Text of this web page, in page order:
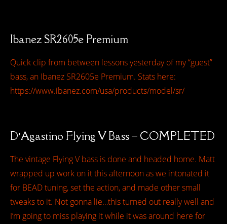
Ibanez SR2605e Premium
Quick clip from between lessons yesterday of my “guest”
bass, an Ibanez SR2605e Premium. Stats here:
https://www.ibanez.com/usa/products/model/sr/
D’Agastino Flying V Bass – COMPLETED
The vintage Flying V bass is done and headed home. Matt
wrapped up work on it this afternoon as we intonated it
for BEAD tuning, set the action, and made other small
tweaks to it. Not gonna lie…this turned out really well and
I’m going to miss playing it while it was around here for